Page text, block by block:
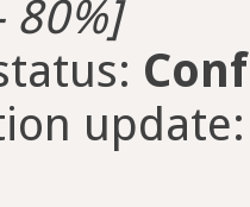
80%]